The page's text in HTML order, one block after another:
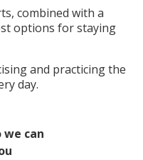
combined with a
options for staying
and practicing the
day.
we can